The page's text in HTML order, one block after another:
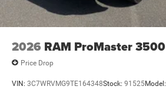
2026 RAM ProMaster 3500
Price Drop
VIN: 3C7WRVMG9TE164348Stock: 91525Model: